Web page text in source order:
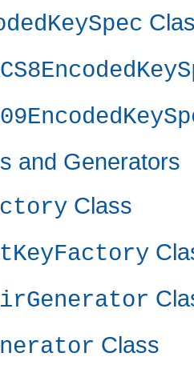
and Generators
Class
Class